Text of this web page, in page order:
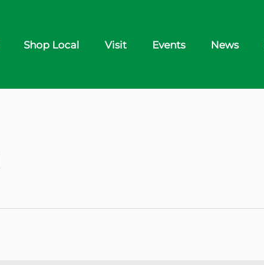
Shop Local Visit Events News